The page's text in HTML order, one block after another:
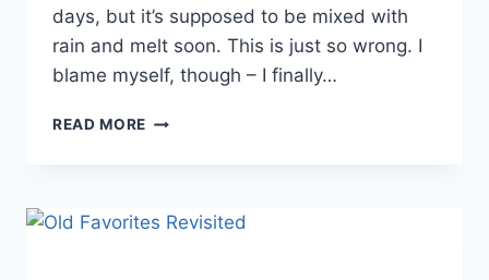
days, but it’s supposed to be mixed with
rain and melt soon. This is just so wrong. I
blame myself, though – I finally…
READ MORE WAITING
WISCONSIN